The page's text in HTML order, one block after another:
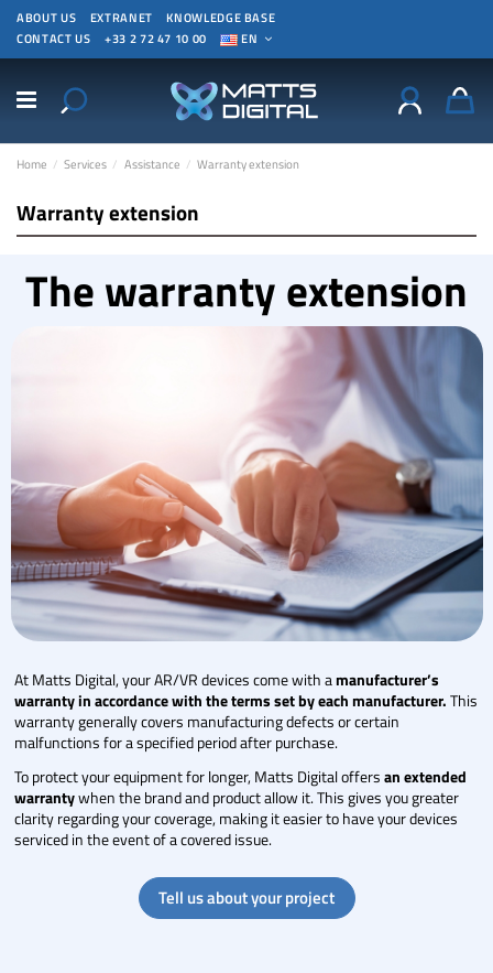
ABOUT US EXTRANET
KNOWLEDGE BASE
CONTACT US
+33 2 72 47 10 00 EN
Home Services Assistance Warranty extension
Warranty extension
The warranty extension
At Matts Digital, your AR/VR devices come with amanufacturer’s
warranty in accordance with the terms set by each manufacturer.This
warranty generally covers manufacturing defects or certain
malfunctions for a specified period after purchase.
To protect your equipment for longer, Matts Digital offersan extended
warrantywhen the brand and product allow it. This gives you greater
clarity regarding your coverage, making it easier to have your devices
serviced in the event of a covered issue.
Tell us about your project